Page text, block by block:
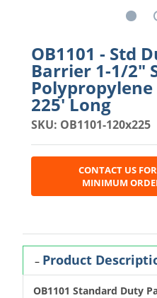
OB1101 - Std
Barrier 1-1/2"
Polypropylene
225' Long
SKU: OB1101-120x225
CONTACT US
MINIMUM
Product
OB1101 Standard Duty